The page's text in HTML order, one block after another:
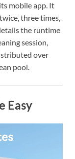
mobile app. It
three times,
the runtime
session,
over
pool.
Easy